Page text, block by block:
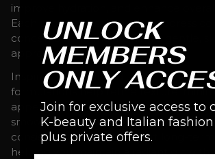
improve hydration, and enhance
Each product is selected to address
concerns while maintaining a gentle,
approach.
Inspired by advanced skincare
formulations help refine texture,
appearance of imperfections, and
smoother, more balanced
consistent use, they support long-term
helping you maintain a radiant glow
UNLOCK
MEMBERS
ONLY
Join for exclusive access to
K-beauty and Italian
plus private offers.